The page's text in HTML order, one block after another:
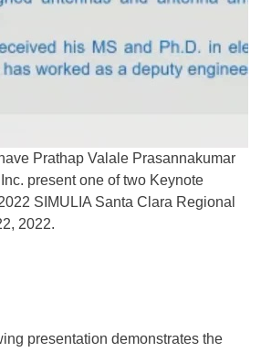
Prathap Valale Prasannakumar
present one of two Keynote
SIMULIA Santa Clara Regional
2022.
presentation demonstrates the